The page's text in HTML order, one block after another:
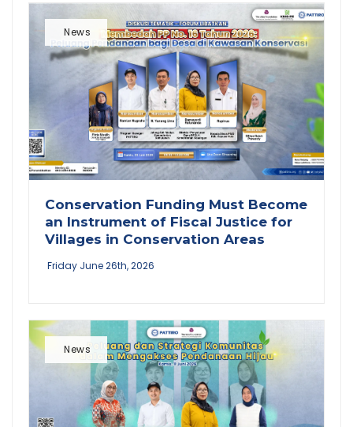
Conservation Funding Must Become
an Instrument of Fiscal Justice for
Villages in Conservation Areas
Friday June 26th, 2026
News
News